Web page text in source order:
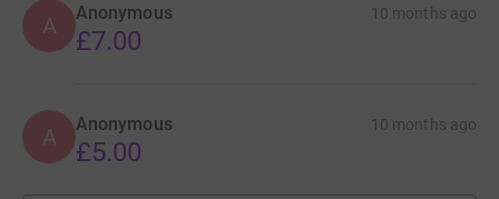
A Anonymous 10 months ago
£7.00
A Anonymous 10 months ago
£5.00